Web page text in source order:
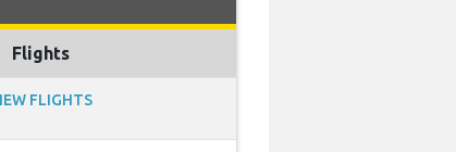
Flights
FLIGHTS